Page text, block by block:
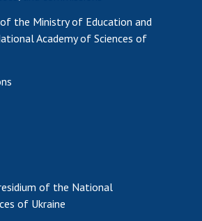
the Ministry of Education and
Academy of Sciences of
of the National
of Ukraine